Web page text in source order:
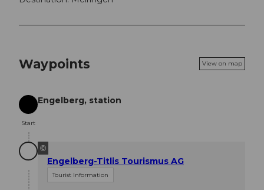
Waypoints View on map
Start
Start
Engelberg, station
©
Engelberg-Titlis Tourismus AG
Tourist Information